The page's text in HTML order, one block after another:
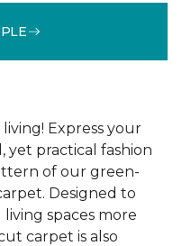
Express your
yet practical fashion
of our green-
Designed to
spaces more
carpet is also